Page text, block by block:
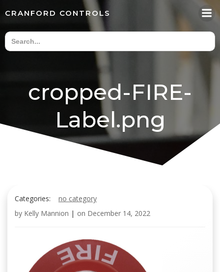
content
CRANFORD CONTROLS
cropped-FIRE-
Label.png
Categories:
no category
by Kelly Mannion | on December 14, 2022